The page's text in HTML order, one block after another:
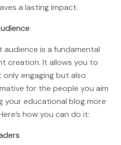
a lasting impact.
is a fundamental
creation. It allows you to
engaging but also
for the people you aim
your educational blog more
how you can do it: